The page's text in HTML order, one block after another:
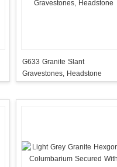
G633 Granite Slant
Gravestones, Headstone